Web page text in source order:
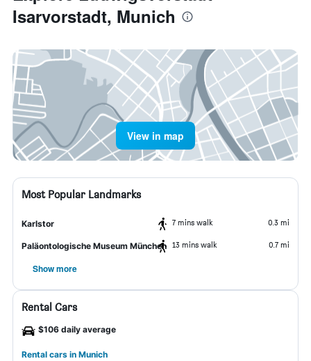
Isarvorstadt, Munich
View in map
Most Popular Landmarks
Karlstor 7 mins walk 0.3 mi
Paläontologische Museum München 13 mins walk 0.7 mi
Show more
Rental Cars
$106 daily average
Rental cars in Munich